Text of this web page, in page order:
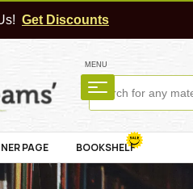
Get Discounts
MENU
PAGE BOOKSHELF